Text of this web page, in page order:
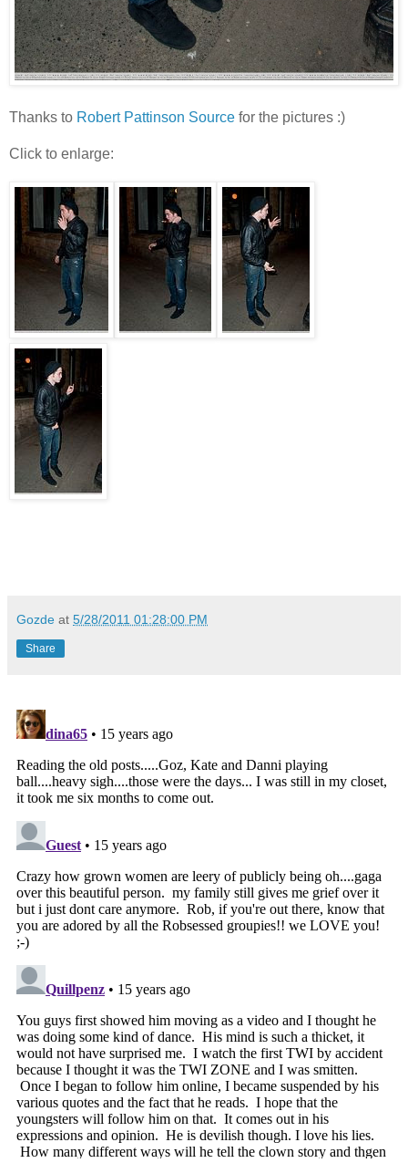
Thanks to Robert Pattinson Source for the pictures :)
Click to enlarge:
Gozde at 5/28/2011 01:28:00 PM
Share